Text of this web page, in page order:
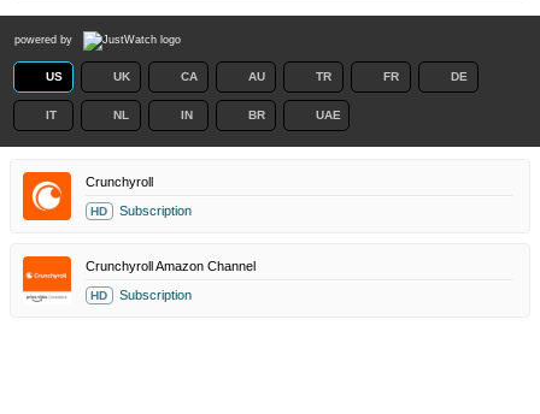
powered by
US UK CA AU TR FR DE
IT NL IN BR UAE
Crunchyroll
HD Subscription
Crunchyroll Amazon Channel
HD Subscription